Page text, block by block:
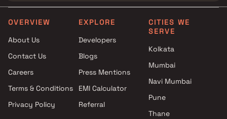
OVERVIEW
About Us
Contact Us
Careers
Terms & Conditions
Privacy Policy
EXPLORE
Developers
Blogs
Press Mentions
EMI Calculator
Referral
CITIES WE
SERVE
Kolkata
Mumbai
Navi Mumbai
Pune
Thane